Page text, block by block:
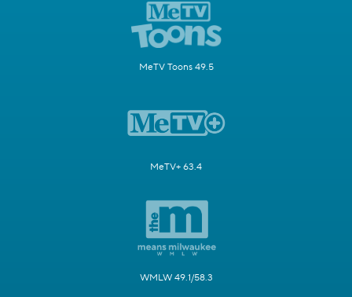
MeTV Toons 49.5
MeTV+ 63.4
WMLW 49.1/58.3